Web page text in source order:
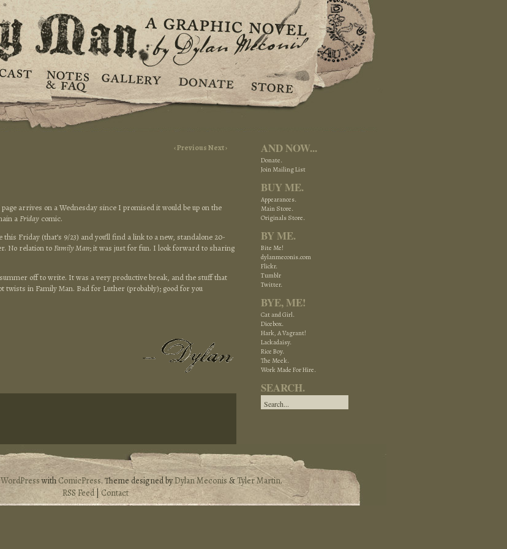
‹ PreviousNext ›
arrives on a Wednesday since I promised it would be up on the
aFriday comic.
this Friday (that’s 9/23) and you’ll find a link to a new, standalone 20-
No relation toFamily Man; it was just for fun. I look forward to sharing
off to write. It was a very productive break, and the stuff that
twists in Family Man. Bad for Luther (probably); good for you
AND NOW...
Donate.
Join Mailing List
BUY ME.
Appearances.
Main Store.
Originals Store.
BY ME.
Bite Me!
dylanmeconis.com
Flickr.
Tumblr
Twitter.
BYE, ME!
Cat and Girl.
Dicebox.
Hark, A Vagrant!
Lackadaisy.
Rice Boy.
The Meek.
Work Made For Hire.
SEARCH.
WordPresswithComicPress. Theme designed byDylan Meconis&Tyler Martin.
RSS Feed|Contact